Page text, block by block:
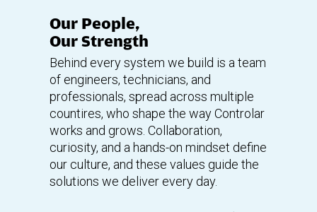
Our People,
Our Strength
Behind every system we build is a team
of engineers, technicians, and
professionals, spread across multiple
countires, who shape the way Controlar
works and grows. Collaboration,
curiosity, and a hands-on mindset define
our culture, and these values guide the
solutions we deliver every day.